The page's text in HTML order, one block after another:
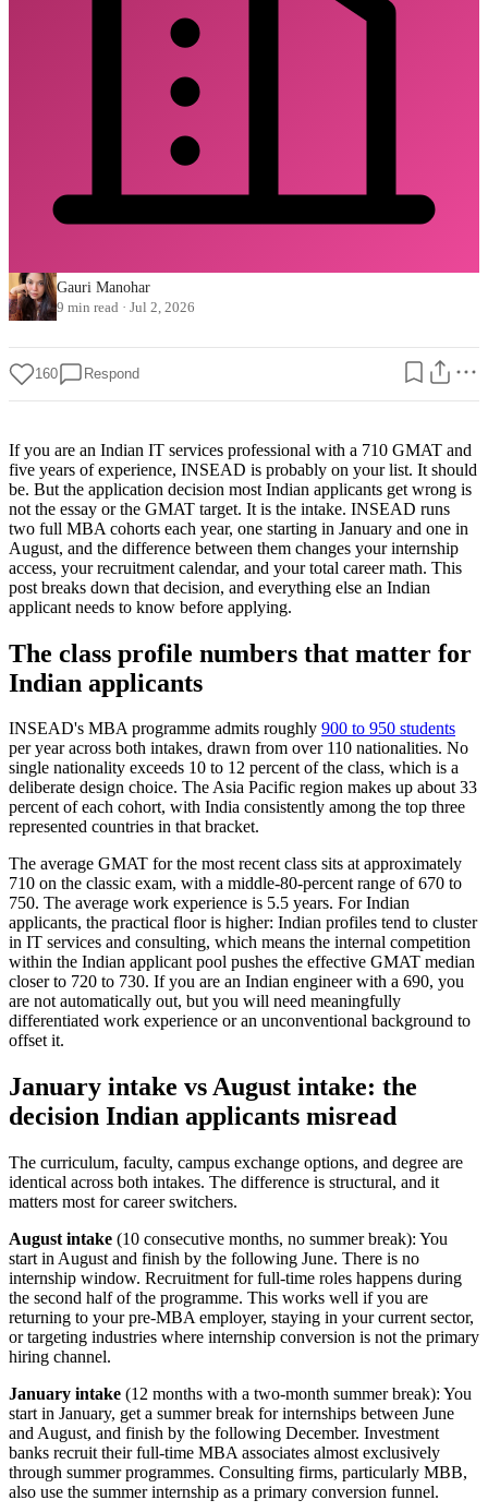
Gauri Manohar
9 min read · Jul 2, 2026
160 Respond
If you are an Indian IT services professional with a 710 GMAT and
five years of experience, INSEAD is probably on your list. It should
be. But the application decision most Indian applicants get wrong is
not the essay or the GMAT target. It is the intake. INSEAD runs
two full MBA cohorts each year, one starting in January and one in
August, and the difference between them changes your internship
access, your recruitment calendar, and your total career math. This
post breaks down that decision, and everything else an Indian
applicant needs to know before applying.
The class profile numbers that matter for
Indian applicants
INSEAD's MBA programme admits roughly 900 to 950 students
per year across both intakes, drawn from over 110 nationalities. No
single nationality exceeds 10 to 12 percent of the class, which is a
deliberate design choice. The Asia Pacific region makes up about 33
percent of each cohort, with India consistently among the top three
represented countries in that bracket.
The average GMAT for the most recent class sits at approximately
710 on the classic exam, with a middle-80-percent range of 670 to
750. The average work experience is 5.5 years. For Indian
applicants, the practical floor is higher: Indian profiles tend to cluster
in IT services and consulting, which means the internal competition
within the Indian applicant pool pushes the effective GMAT median
closer to 720 to 730. If you are an Indian engineer with a 690, you
are not automatically out, but you will need meaningfully
differentiated work experience or an unconventional background to
offset it.
January intake vs August intake: the
decision Indian applicants misread
The curriculum, faculty, campus exchange options, and degree are
identical across both intakes. The difference is structural, and it
matters most for career switchers.
August intake (10 consecutive months, no summer break): You
start in August and finish by the following June. There is no
internship window. Recruitment for full-time roles happens during
the second half of the programme. This works well if you are
returning to your pre-MBA employer, staying in your current sector,
or targeting industries where internship conversion is not the primary
hiring channel.
January intake (12 months with a two-month summer break): You
start in January, get a summer break for internships between June
and August, and finish by the following December. Investment
banks recruit their full-time MBA associates almost exclusively
through summer programmes. Consulting firms, particularly MBB,
also use the summer internship as a primary conversion funnel.